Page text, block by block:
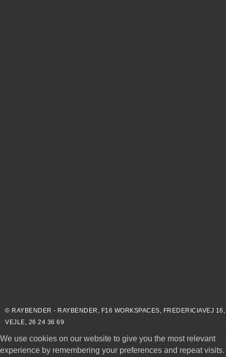
© RAYBENDER - RAYBENDER, F16 WORKSPACES, FREDERICIAVEJ
VEJLE, 26 24 36 69
We use cookies on our website to give you the most relevant
experience by remembering your preferences and repeat